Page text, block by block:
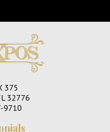
375
32776
9710